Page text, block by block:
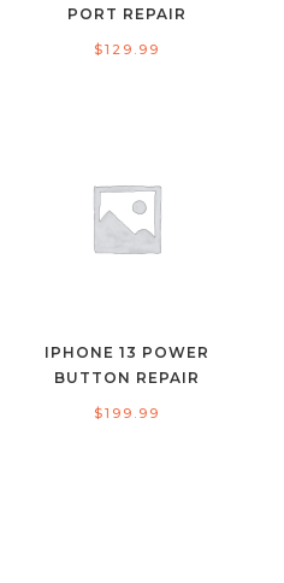
PORT REPAIR
$129.99
IPHONE 13 POWER
BUTTON REPAIR
$199.99